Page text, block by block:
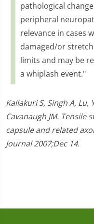
pathological
peripheral
relevance in cases
damaged/or
limits and may be
a whiplash event."
Kallakuri S, Singh A, Lu,
Cavanaugh JM.
capsule and related
Journal 2007;Dec 14.